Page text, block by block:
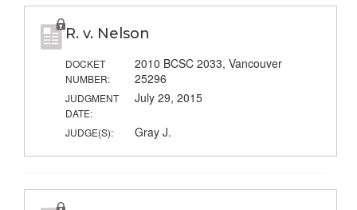
R. v. Nelson
DOCKET
NUMBER:
2010 BCSC 2033, Vancouver
25296
JUDGMENT
DATE:
July 29, 2015
JUDGE(S): Gray J.